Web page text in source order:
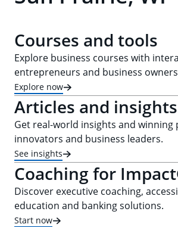
Courses and tools
Explore business courses with
entrepreneurs and business
Explore now
Articles and insights
Get real-world insights and winning
innovators and business leaders.
See insights
Coaching for
Discover executive coaching,
education and banking solutions.
Start now